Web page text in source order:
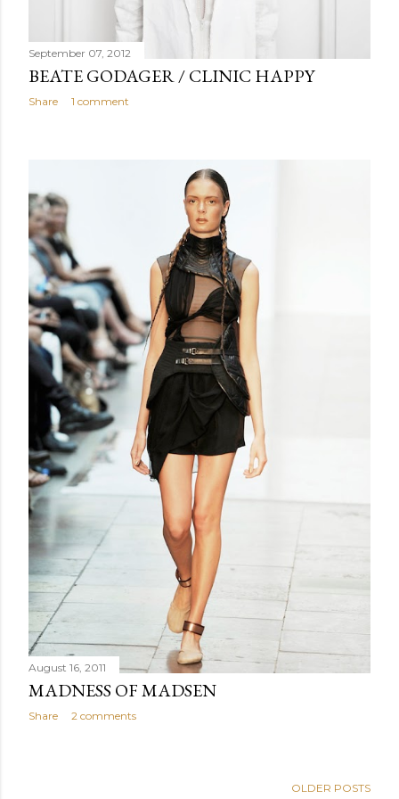
September 07, 2012
BEATE GODAGER / CLINIC HAPPY
Share 1 comment
August 16, 2011
MADNESS OF MADSEN
Share 2 comments
OLDER POSTS